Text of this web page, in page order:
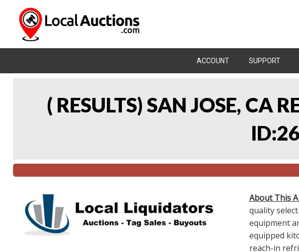
ACCOUNT SUPPORT
( RESULTS) SAN JOSE,
About This
quality
equipment
equipped
reach-in